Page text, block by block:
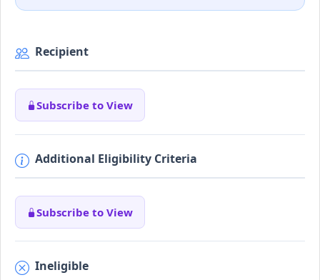
Recipient
Subscribe to View
Additional Eligibility Criteria
Subscribe to View
Ineligible